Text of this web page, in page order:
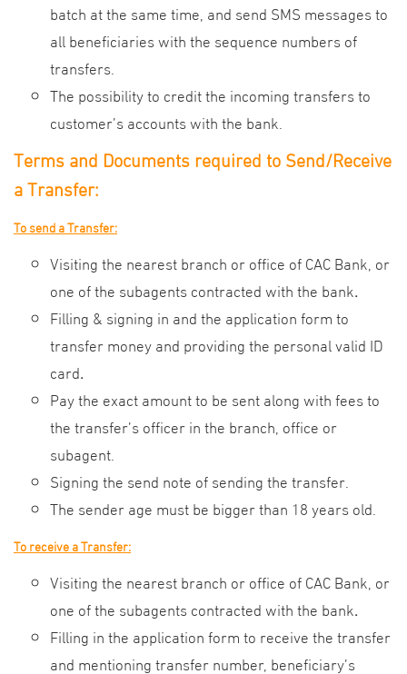
batch at the same time, and send SMS messages to
all beneficiaries with the sequence numbers of
transfers.
The possibility to credit the incoming transfers to
customer’s accounts with the bank.
Terms and Documents required to Send/Receive
a Transfer:
To send a Transfer:
Visiting the nearest branch or office of CAC Bank, or
one of the subagents contracted with the bank.
Filling & signing in and the application form to
transfer money and providing the personal valid ID
card.
Pay the exact amount to be sent along with fees to
the transfer’s officer in the branch, office or
subagent.
Signing the send note of sending the transfer.
The sender age must be bigger than 18 years old.
To receive a Transfer:
Visiting the nearest branch or office of CAC Bank, or
one of the subagents contracted with the bank.
Filling in the application form to receive the transfer
and mentioning transfer number, beneficiary’s